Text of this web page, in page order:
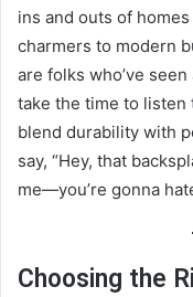
ins and outs of
charmers to modern
are folks who’ve
take the time to listen
blend durability with
say, “Hey, that
me—you’re gonna
Choosing the